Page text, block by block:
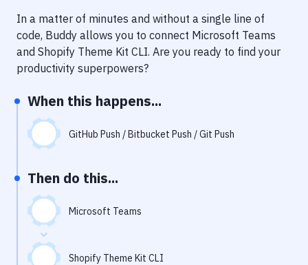
Performance & App Monitoring
Uptime Monitoring
In a matter of minutes and without a single line of
code, Buddy allows you to connect Microsoft Teams
and Shopify Theme Kit CLI. Are you ready to find your
productivity superpowers?
When this happens...
GitHub Push / Bitbucket Push / Git Push
Then do this...
Microsoft Teams
Shopify Theme Kit CLI